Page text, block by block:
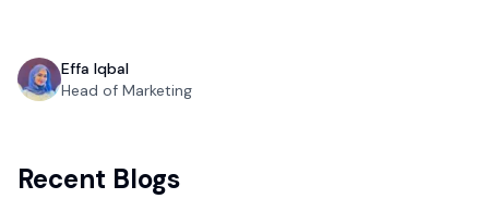
Effa Iqbal
Head of Marketing
Recent Blogs